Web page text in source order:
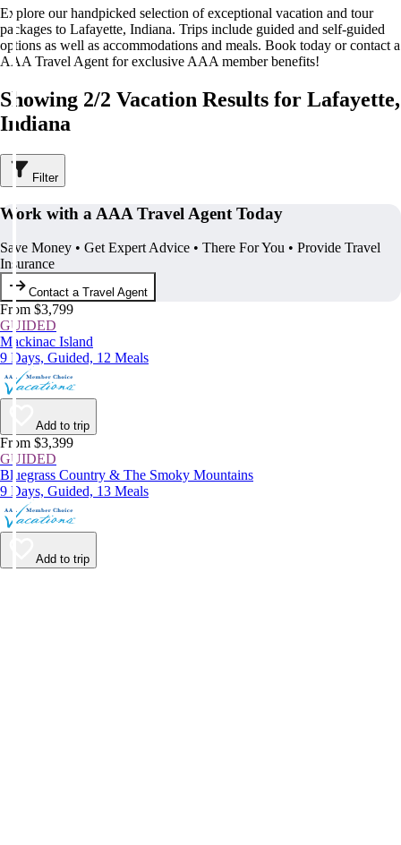
Explore our handpicked selection of exceptional vacation and tour
packages to Lafayette, Indiana. Trips include guided and self-guided
options as well as accommodations and meals. Book today or contact a
AAA Travel Agent for exclusive AAA member benefits!
Showing 2/2 Vacation Results for Lafayette,
Indiana
Filter
Work with a AAA Travel Agent Today
Save Money • Get Expert Advice • There For You • Provide Travel
Insurance
Contact a Travel Agent
From $3,799
GUIDED
Mackinac Island
9 Days, Guided, 12 Meals
Add to trip
From $3,399
GUIDED
Bluegrass Country & The Smoky Mountains
9 Days, Guided, 13 Meals
Add to trip